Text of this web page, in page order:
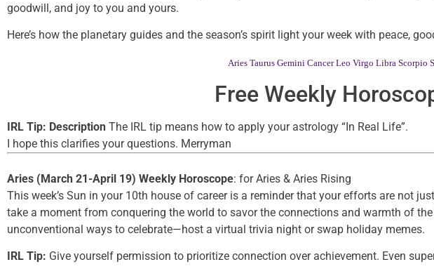
goodwill, and joy to you and yours.
Here’s how the planetary guides and the season’s spirit light your week with peace,
Aries Taurus Gemini Cancer Leo Virgo Libra Scorpio
Free Weekly
IRL Tip: Description The IRL tip means how to apply your astrology “In Real Life”.
I hope this clarifies your questions. Merryman
Aries (March 21-April 19) Weekly Horoscope: for Aries & Aries Rising
This week’s Sun in your 10th house of career is a reminder that your efforts are not
take a moment from conquering the world to savor the connections and warmth of
unconventional ways to celebrate—host a virtual trivia night or swap holiday memes.
IRL Tip: Give yourself permission to prioritize connection over achievement. Even